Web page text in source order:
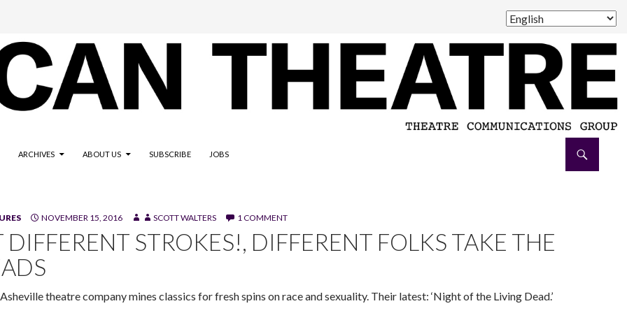
ARCHIVES ABOUT US SUBSCRIBE JOBS
of the Living Dead," a Different Strokes! Performing Arts Collective production at Magnetic 375. (Photo courtesy of
Tempus Fugit Design)
NOVEMBER 15, 2016 SCOTT WALTERS 1 COMMENT
DIFFERENT STROKES!, DIFFERENT FOLKS TAKE THE
theatre company mines classics for fresh spins on race and sexuality. Their latest: ‘Night of the Living Dead.’